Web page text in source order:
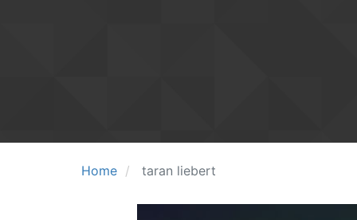
Home taran liebert